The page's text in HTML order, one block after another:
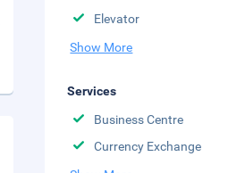
Elevator
Show More
Services
Business Centre
Currency Exchange